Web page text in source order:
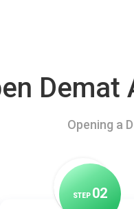
Opening a
STEP 02